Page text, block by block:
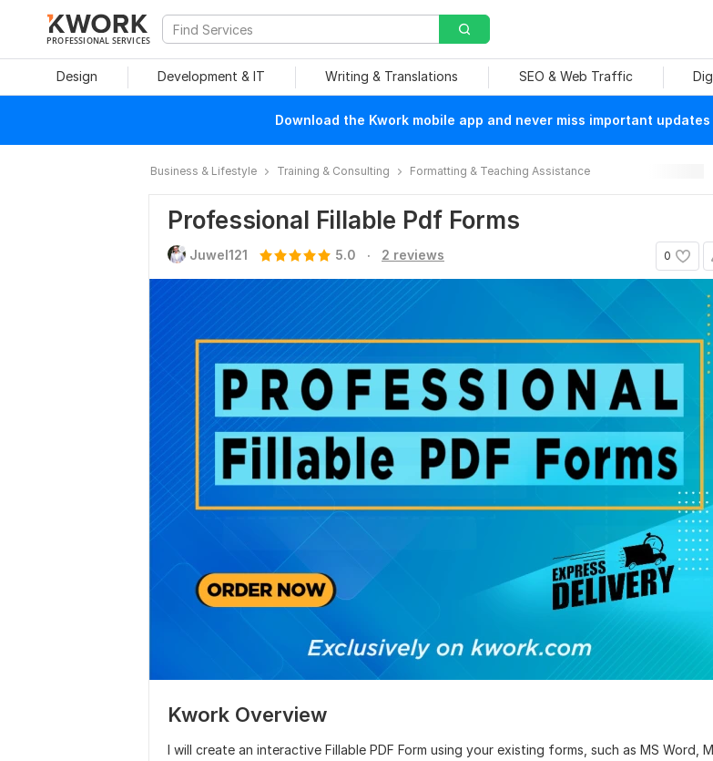
PROFESSIONAL SERVICES
Design Development & IT Writing & Translations SEO & Web Traffic
Download the Kwork mobile app and never miss important
Business & Lifestyle Training & Consulting Formatting & Teaching Assistance
Professional Fillable Pdf Forms
0
Juwel121 5.0 . 2 reviews
Kwork Overview
I will create an interactive Fillable PDF Form using your existing forms, such as MS Word,